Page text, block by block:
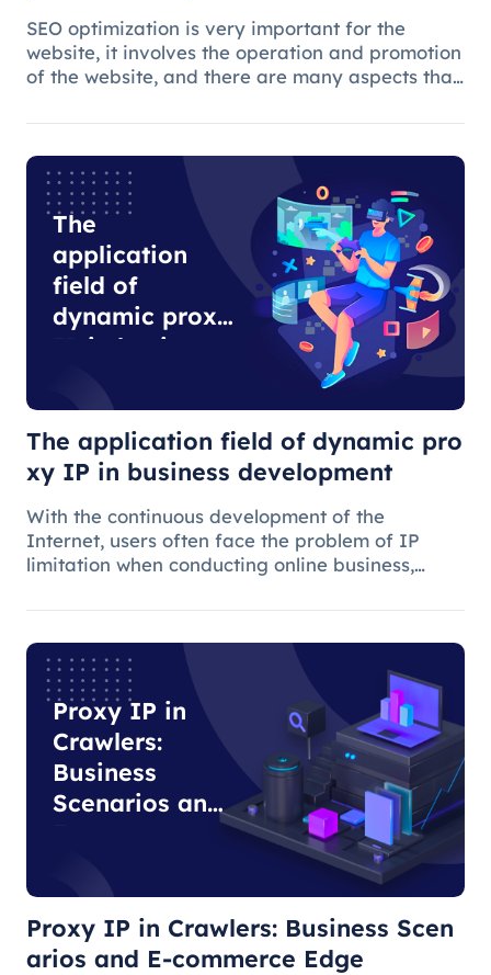
SEO optimization is very important for the
website, it involves the operation and promotion
of the website, and there are many aspects that
The
application
field of
dynamic proxy
IP in business
The application field of dynamic pro
xy IP in business development
With the continuous development of the
Internet, users often face the problem of IP
limitation when conducting online business,
affect the work progress.
Proxy IP in
Crawlers:
Business
Scenarios and
Proxy IP in Crawlers: Business Scen
arios and E-commerce Edge